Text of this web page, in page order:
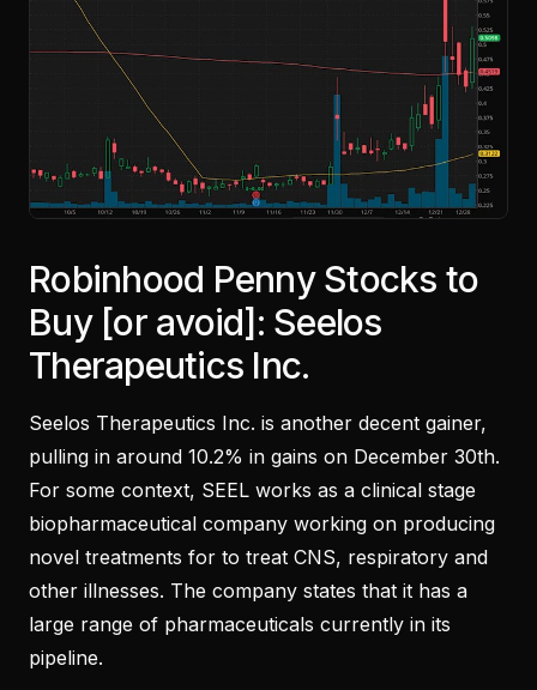
Robinhood Penny Stocks to
Buy [or avoid]: Seelos
Therapeutics Inc.
Seelos Therapeutics Inc. is another decent gainer,
pulling in around 10.2% in gains on December 30th.
For some context, SEEL works as a clinical stage
biopharmaceutical company working on producing
novel treatments for to treat CNS, respiratory and
other illnesses. The company states that it has a
large range of pharmaceuticals currently in its
pipeline.